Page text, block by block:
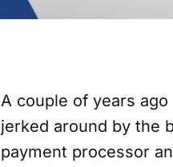
A couple of years ago
jerked around by the
payment processor